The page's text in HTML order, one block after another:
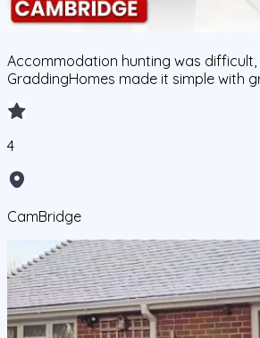
Accommodation hunting was difficult,
GraddingHomes made it simple with
4
CamBridge